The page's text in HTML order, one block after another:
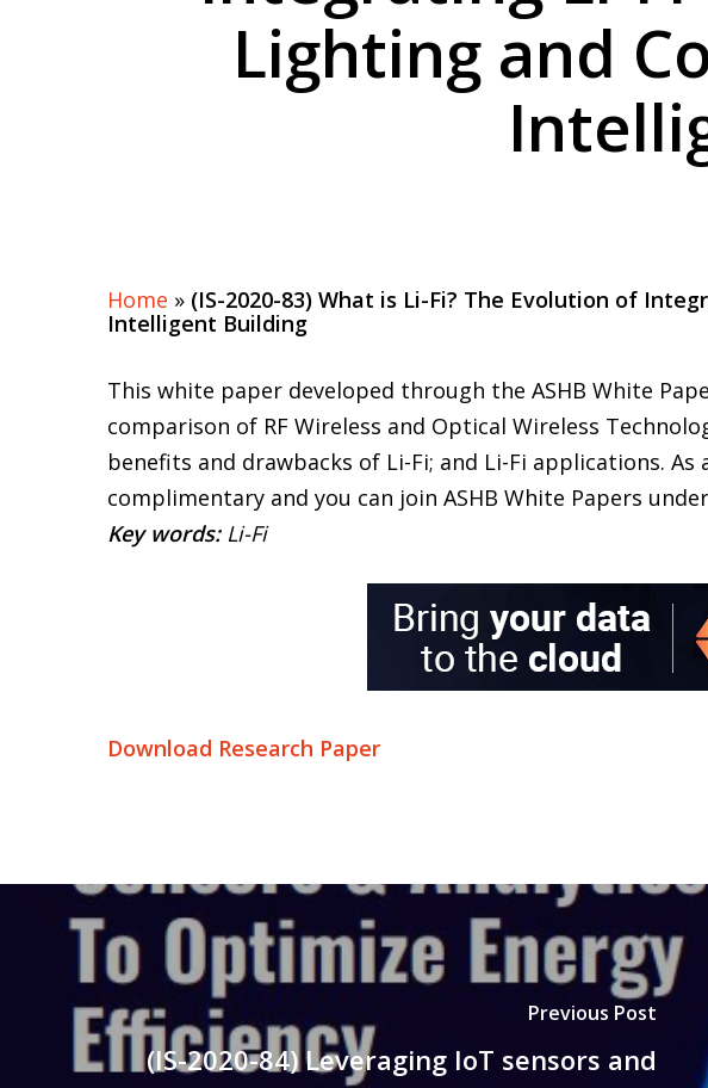
Lighting and
Home » (IS-2020-83) What is Li-Fi? The Evolution of
Intelligent Building
This white paper developed through the ASHB White
comparison of RF Wireless and Optical Wireless
benefits and drawbacks of Li-Fi; and Li-Fi applications.
complimentary and you can join ASHB White Papers
Key words:Li-Fi
Download Research Paper
Previous Post
(IS-2020-84) Leveraging IoT sensors and